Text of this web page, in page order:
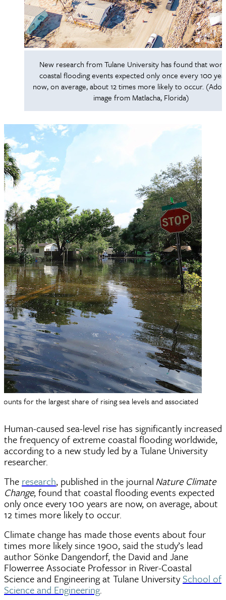
New research from Tulane University has found that
coastal flooding events expected only once every 100
now, on average, about 12 times more likely to occur.
image from Matlacha, Florida)
for the largest share of rising sea levels and associated
Human-caused sea-level rise has significantly increased
the frequency of extreme coastal flooding worldwide,
according to a new study led by a Tulane University
researcher.
The research, published in the journalNature Climate
Change, found that coastal flooding events expected
only once every 100 years are now, on average, about
12 times more likely to occur.
Climate change has made those events about four
times more likely since 1900, said the study’s lead
author Sönke Dangendorf, the David and Jane
Flowerree Associate Professor in River-Coastal
Science and Engineering at Tulane UniversitySchool of
Science and Engineering.